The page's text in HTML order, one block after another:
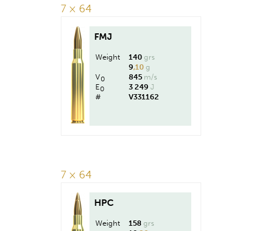
7 × 64
FMJ
Weight 140 grs
9,10 g
V0 845 m/s
E0 3 249 J
#
V331162
7 × 64
HPC
Weight 158 grs